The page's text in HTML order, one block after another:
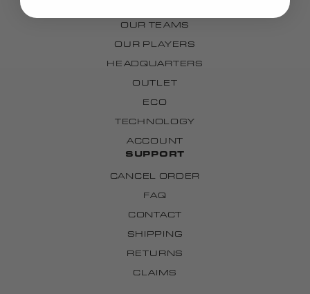
OUR TEAMS
OUR PLAYERS
HEADQUARTERS
OUTLET
ECO
TECHNOLOGY
ACCOUNT
SUPPORT
CANCEL ORDER
FAQ
CONTACT
SHIPPING
RETURNS
CLAIMS